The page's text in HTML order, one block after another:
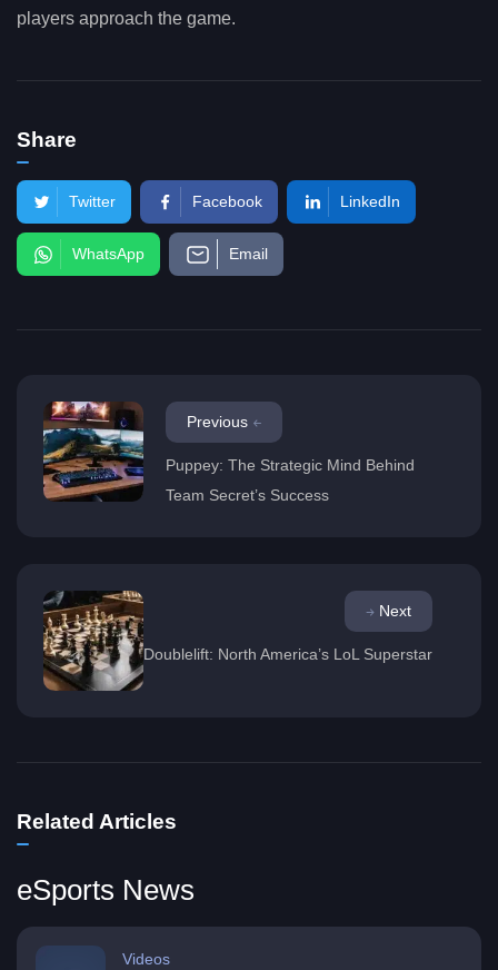
players approach the game.
Share
Twitter Facebook LinkedIn
WhatsApp Email
Previous
Puppey: The Strategic Mind Behind
Team Secret’s Success
Next
Doublelift: North America’s LoL Superstar
Related Articles
eSports News
Videos